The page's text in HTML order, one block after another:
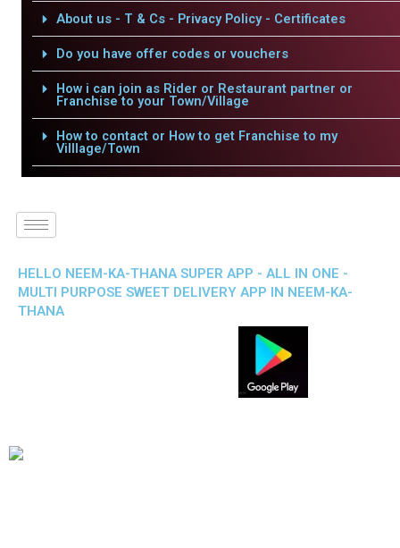
About us - T & Cs - Privacy Policy - Certificates
Do you have offer codes or vouchers
How i can join as Rider or Restaurant partner or
Franchise to your Town/Village
How to contact or How to get Franchise to my
Villlage/Town
HELLO NEEM-KA-THANA SUPER APP - ALL IN ONE -
MULTI PURPOSE SWEET DELIVERY APP IN NEEM-KA-
THANA